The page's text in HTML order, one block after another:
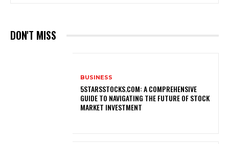
DON'T MISS
BUSINESS
5STARSSTOCKS.COM: A COMPREHENSIVE
GUIDE TO NAVIGATING THE FUTURE OF STOCK
MARKET INVESTMENT